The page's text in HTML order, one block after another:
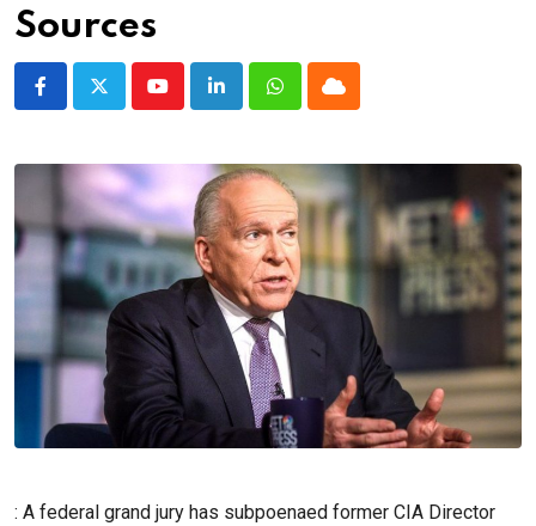
Sources
YoutubeLinkedInWhatsappCloud
: A federal grand jury has subpoenaed former CIA Director